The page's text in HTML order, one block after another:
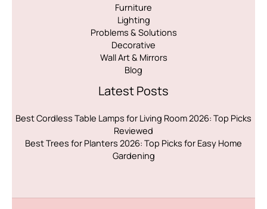
Furniture
Lighting
Problems & Solutions
Decorative
Wall Art & Mirrors
Blog
Latest Posts
Best Cordless Table Lamps for Living Room 2026: Top Picks
Reviewed
Best Trees for Planters 2026: Top Picks for Easy Home
Gardening